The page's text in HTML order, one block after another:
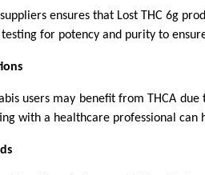
ensures that Lost THC 6g
for potency and purity to
users may benefit from THCA
with a healthcare professional